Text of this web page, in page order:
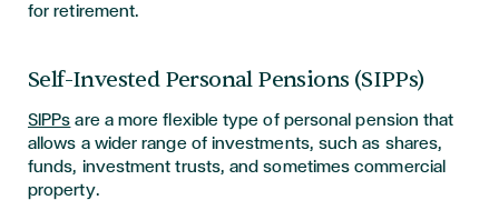
for retirement.
Self-Invested Personal Pensions (SIPPs)
SIPPs are a more flexible type of personal pension that
allows a wider range of investments, such as shares,
funds, investment trusts, and sometimes commercial
property.